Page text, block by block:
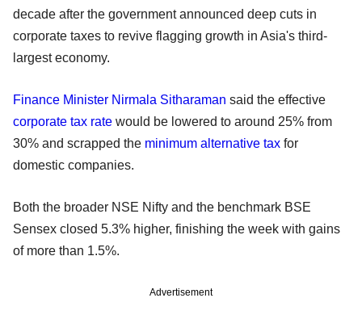
decade after the government announced deep cuts in
corporate taxes to revive flagging growth in Asia's third-
largest economy.
Finance Minister Nirmala Sitharaman said the effective
corporate tax rate would be lowered to around 25% from
30% and scrapped the minimum alternative tax for
domestic companies.
Both the broader NSE Nifty and the benchmark BSE
Sensex closed 5.3% higher, finishing the week with gains
of more than 1.5%.
Advertisement